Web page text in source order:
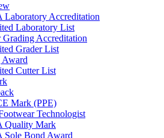
Laboratory Accreditation
Laboratory List
Grading Accreditation
Grader List
Award
Cutter List
Mark (PPE)
Technologist
Quality Mark
Sole Bond Award